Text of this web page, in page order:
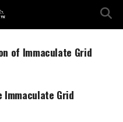
of Immaculate Grid
Grid